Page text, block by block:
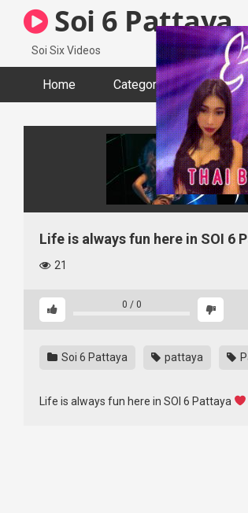
Soi 6 Pattaya
Soi Six Videos
Home Categories Tags
Life is always fun here in SOI 6
21
0 / 0
Soi 6 Pattaya pattaya
Life is always fun here in SOI 6 Pattaya